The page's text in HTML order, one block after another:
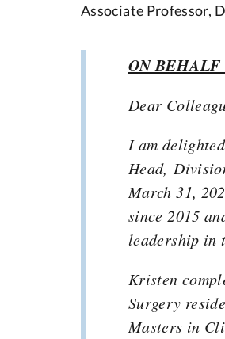
Associate Professor,
ON
Dear
I am
Head,
March 31,
since 2015
leadership in
Kristen
Surgery
Masters in